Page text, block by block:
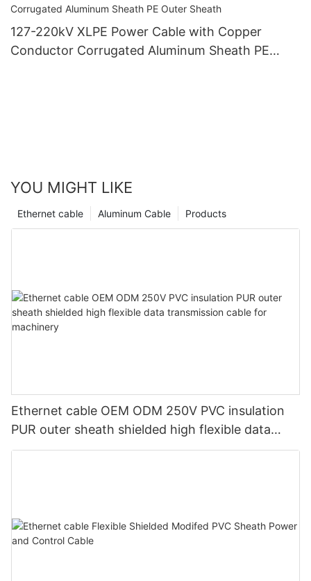
127-220kV XLPE Power Cable with Copper
Conductor Corrugated Aluminum Sheath PE
YOU MIGHT LIKE
Products
Aluminum Cable
Ethernet cable
Ethernet cable OEM ODM 250V PVC insulation
PUR outer sheath shielded high flexible data
transmission cable for machinery